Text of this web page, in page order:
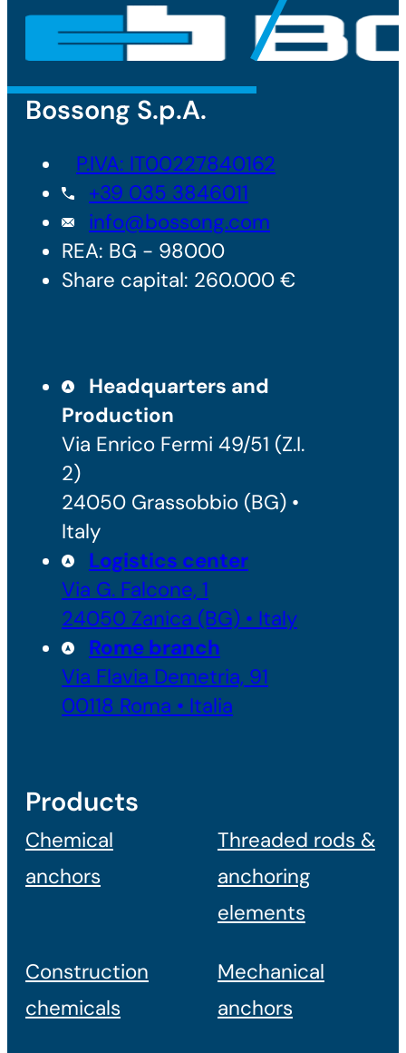
Bossong S.p.A.
P.IVA: IT00227840162
+39 035 3846011
info@bossong.com
REA: BG - 98000
Share capital: 260.000 €
Headquarters and
Production
Via Enrico Fermi 49/51 (Z.I.
2)
24050 Grassobbio (BG) •
Italy
Logistics center
Via G. Falcone, 1
24050 Zanica (BG) • Italy
Rome branch
Via Flavia Demetria, 91
00118 Roma • Italia
Products
Chemical
anchors
Threaded rods &
anchoring
elements
Construction
chemicals
Mechanical
anchors